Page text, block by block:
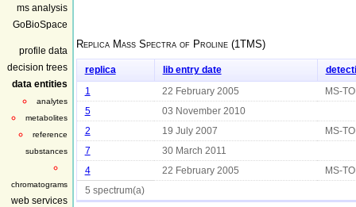
ms analysis
GoBioSpace
profile data
decision trees
data entities
analytes
metabolites
reference
substances
chromatograms
web services
Replica Mass Spectra of Proline (1TMS)
replica lib entry date
1 22 February 2005 MS-
5 03 November 2010
2 19 July 2007 MS-
7 30 March 2011
4 22 February 2005 MS-
5 spectrum(a)